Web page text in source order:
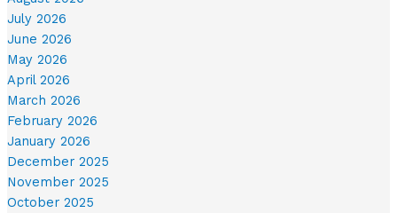
July 2026
June 2026
May 2026
April 2026
March 2026
February 2026
January 2026
December 2025
November 2025
October 2025